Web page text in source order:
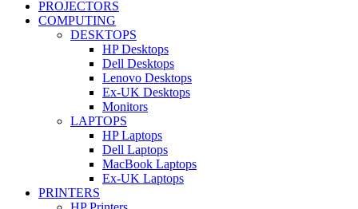
PROJECTORS
COMPUTING
DESKTOPS
HP Desktops
Dell Desktops
Lenovo Desktops
Ex-UK Desktops
Monitors
LAPTOPS
HP Laptops
Dell Laptops
MacBook Laptops
Ex-UK Laptops
PRINTERS